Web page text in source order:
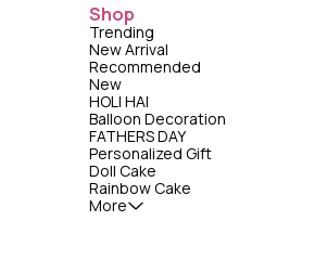
Shop
Trending
New Arrival
Recommended
New
HOLI HAI
Balloon Decoration
FATHERS DAY
Personalized Gift
Doll Cake
Rainbow Cake
More